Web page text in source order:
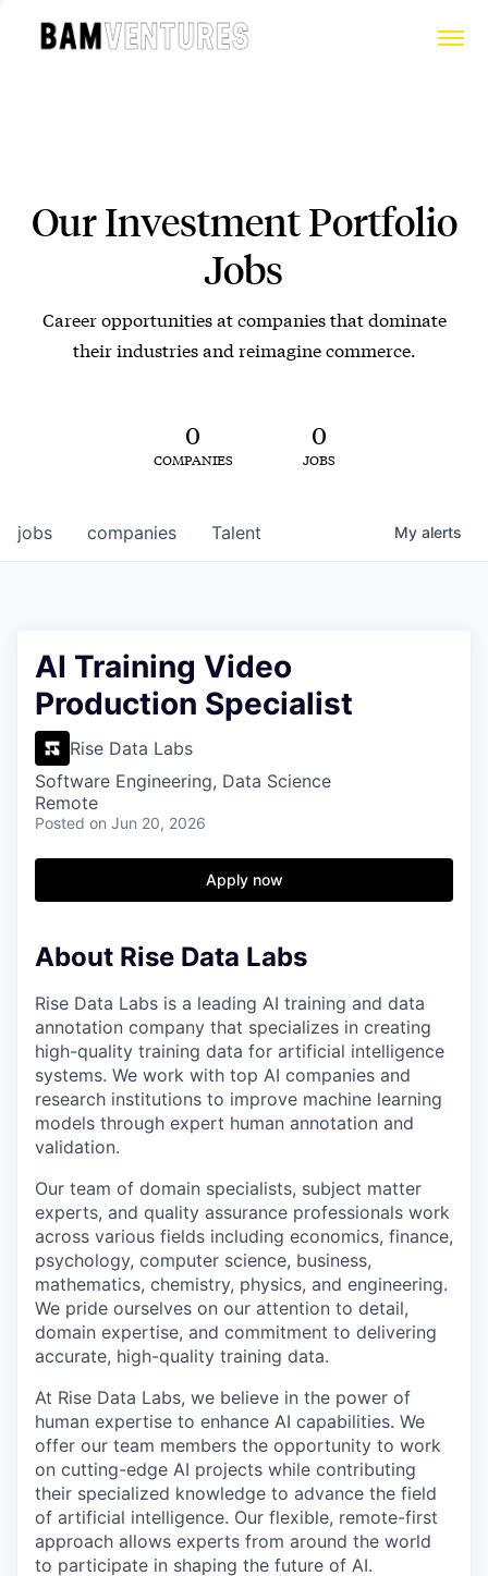
Our Investment Portfolio
Jobs
Career opportunities at companies that dominate
their industries and reimagine commerce.
0
COMPANIES
0
JOBS
jobs companies Talent My alerts
AI Training Video
Production Specialist
Rise Data Labs
Software Engineering, Data Science
Remote
Posted on Jun 20, 2026
Apply now
About Rise Data Labs
Rise Data Labs is a leading AI training and data
annotation company that specializes in creating
high-quality training data for artificial intelligence
systems. We work with top AI companies and
research institutions to improve machine learning
models through expert human annotation and
validation.
Our team of domain specialists, subject matter
experts, and quality assurance professionals work
across various fields including economics, finance,
psychology, computer science, business,
mathematics, chemistry, physics, and engineering.
We pride ourselves on our attention to detail,
domain expertise, and commitment to delivering
accurate, high-quality training data.
At Rise Data Labs, we believe in the power of
human expertise to enhance AI capabilities. We
offer our team members the opportunity to work
on cutting-edge AI projects while contributing
their specialized knowledge to advance the field
of artificial intelligence. Our flexible, remote-first
approach allows experts from around the world
to participate in shaping the future of AI.